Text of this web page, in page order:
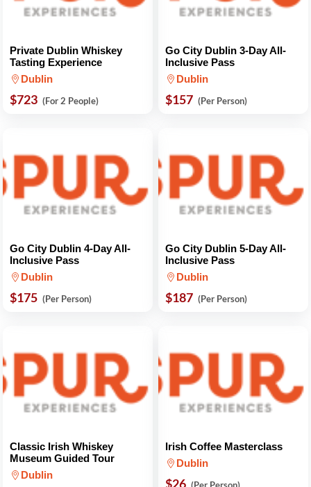
Private Dublin Whiskey
Tasting Experience
Dublin
$723 (For 2 People)
Go City Dublin 3-Day All-
Inclusive Pass
Dublin
$157 (Per Person)
Go City Dublin 4-Day All-
Inclusive Pass
Dublin
$175 (Per Person)
Go City Dublin 5-Day All-
Inclusive Pass
Dublin
$187 (Per Person)
Classic Irish Whiskey
Museum Guided Tour
Dublin
Irish Coffee Masterclass
Dublin
$26